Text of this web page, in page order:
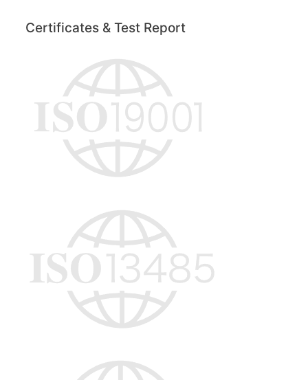
Certificates & Test Report